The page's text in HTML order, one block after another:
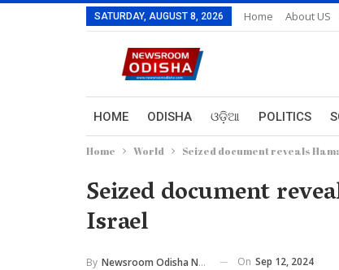
SATURDAY, AUGUST 8, 2026 Home About US
HOME ODISHA ଓଡ଼ିଆ POLITICS
Home World Seized document reveals
Seized document
Israel
By Newsroom Odisha Network On Sep 12, 2024